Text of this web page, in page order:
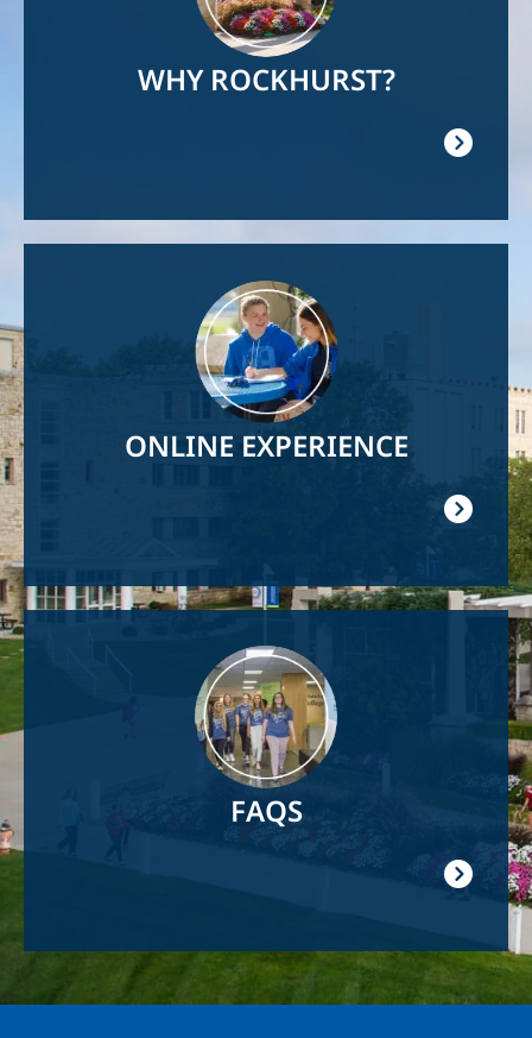
WHY ROCKHURST?
ONLINE EXPERIENCE
FAQS